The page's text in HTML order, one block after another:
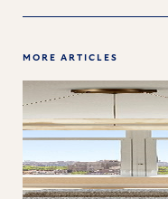
MORE ARTICLES